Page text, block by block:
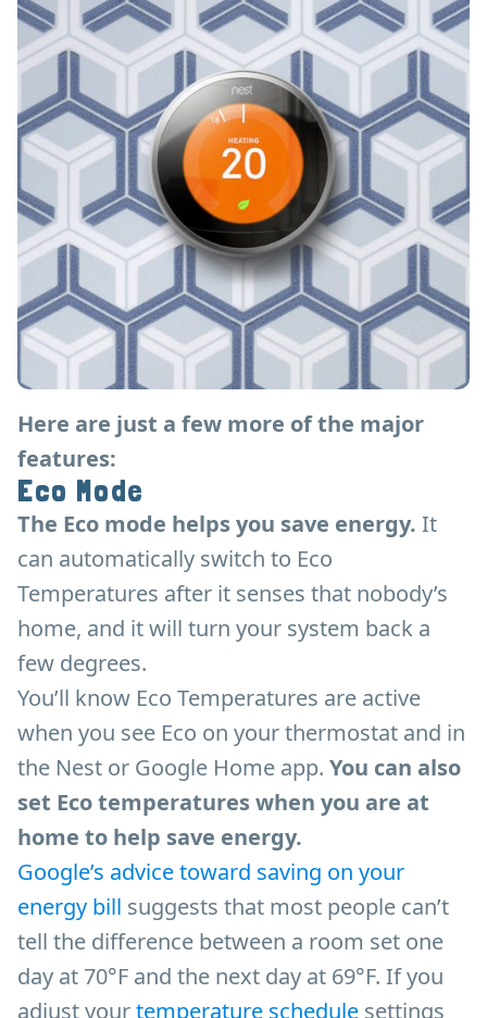
Here are just a few more of the major
features:
Eco Mode
The Eco mode helps you save energy. It
can automatically switch to Eco
Temperatures after it senses that nobody’s
home, and it will turn your system back a
few degrees.
You’ll know Eco Temperatures are active
when you see Eco on your thermostat and in
the Nest or Google Home app. You can also
set Eco temperatures when you are at
home to help save energy.
Google’s advice toward saving on your
energy bill suggests that most people can’t
tell the difference between a room set one
day at 70°F and the next day at 69°F. If you
adjust yourtemperature schedule settings